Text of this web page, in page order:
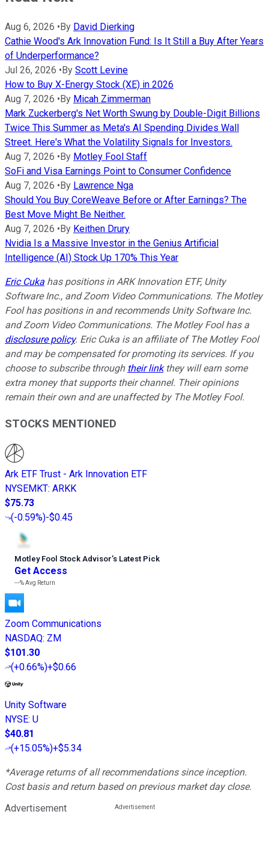
Aug 6, 2026 •By David Dierking
Cathie Wood's Ark Innovation Fund: Is It Still a Buy After Years
of Underperformance?
Jul 26, 2026 •By Scott Levine
How to Buy X-Energy Stock (XE) in 2026
Aug 7, 2026 •By Micah Zimmerman
Mark Zuckerberg's Net Worth Swung by Double-Digit Billions
Twice This Summer as Meta's AI Spending Divides Wall
Street. Here's What the Volatility Signals for Investors.
Aug 7, 2026 •By Motley Fool Staff
SoFi and Visa Earnings Point to Consumer Confidence
Aug 7, 2026 •By Lawrence Nga
Should You Buy CoreWeave Before or After Earnings? The
Best Move Might Be Neither.
Aug 7, 2026 •By Keithen Drury
Nvidia Is a Massive Investor in the Genius Artificial
Intelligence (AI) Stock Up 170% This Year
Eric Cuka has positions in ARK Innovation ETF, Unity
Software Inc., and Zoom Video Communications. The Motley
Fool has positions in and recommends Unity Software Inc.
and Zoom Video Communications. The Motley Fool has a
disclosure policy. Eric Cuka is an affiliate of The Motley Fool
and may be compensated for promoting its services. If you
choose to subscribe through their linkthey will earn some
extra money that supports their channel. Their opinions
remain their own and are unaffected by The Motley Fool.
STOCKS MENTIONED
Ark ETF Trust - Ark Innovation ETF
NYSEMKT: ARKK
$75.73
(-0.59%)-$0.45
Motley Fool Stock Advisor’s Latest Pick
Get Access
---%Avg Return
Zoom Communications
NASDAQ: ZM
$101.30
(+0.66%)+$0.66
Unity Software
NYSE: U
$40.81
(+15.05%)+$5.34
*Average returns of all recommendations since inception.
Cost basis and return based on previous market day close.
Advertisement